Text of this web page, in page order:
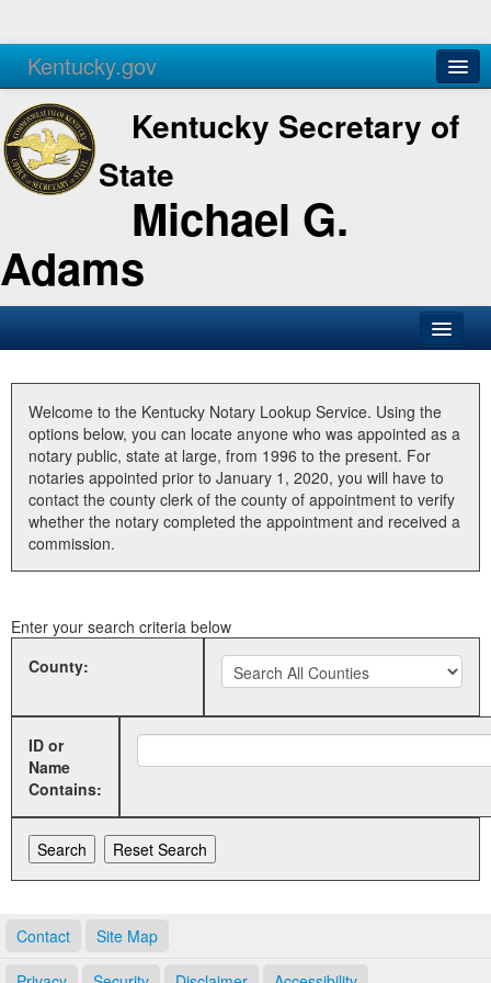
Kentucky.gov
Agencies Services
Kentucky Secretary of
State
Michael G.
Adams
Business
Elections
Administration
Land Office
Welcome to the Kentucky Notary Lookup Service. Using the
options below, you can locate anyone who was appointed as a
notary public, state at large, from 1996 to the present. For
notaries appointed prior to January 1, 2020, you will have to
contact the county clerk of the county of appointment to verify
whether the notary completed the appointment and received a
commission.
Enter your search criteria below
County:
ID or
Name
Contains:
Contact Site Map